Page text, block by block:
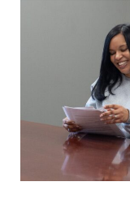
Ibero
Continues
Puerto Rico.
Read More »